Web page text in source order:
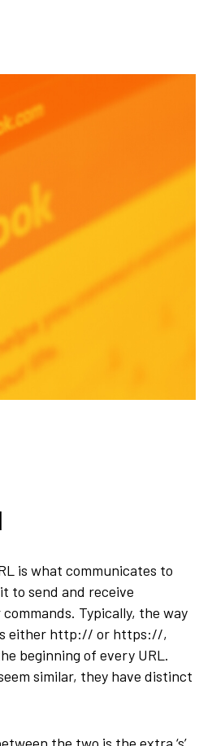
is what communicates to
to send and receive
Typically, the way
either http:// or https://,
beginning of every URL.
similar, they have distinct